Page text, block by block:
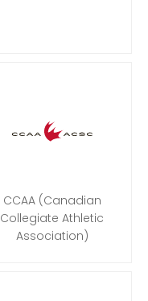
CCAA (Canadian
Collegiate Athletic
Association)